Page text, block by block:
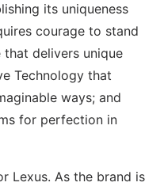
its uniqueness
courage to stand
delivers unique
Technology that
ways; and
for perfection in
Lexus. As the brand is